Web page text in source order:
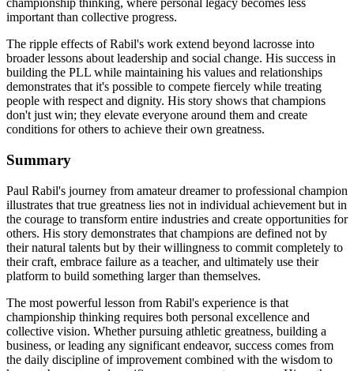
championship thinking, where personal legacy becomes less
important than collective progress.
The ripple effects of Rabil's work extend beyond lacrosse into
broader lessons about leadership and social change. His success in
building the PLL while maintaining his values and relationships
demonstrates that it's possible to compete fiercely while treating
people with respect and dignity. His story shows that champions
don't just win; they elevate everyone around them and create
conditions for others to achieve their own greatness.
Summary
Paul Rabil's journey from amateur dreamer to professional champion
illustrates that true greatness lies not in individual achievement but in
the courage to transform entire industries and create opportunities for
others. His story demonstrates that champions are defined not by
their natural talents but by their willingness to commit completely to
their craft, embrace failure as a teacher, and ultimately use their
platform to build something larger than themselves.
The most powerful lesson from Rabil's experience is that
championship thinking requires both personal excellence and
collective vision. Whether pursuing athletic greatness, building a
business, or leading any significant endeavor, success comes from
the daily discipline of improvement combined with the wisdom to